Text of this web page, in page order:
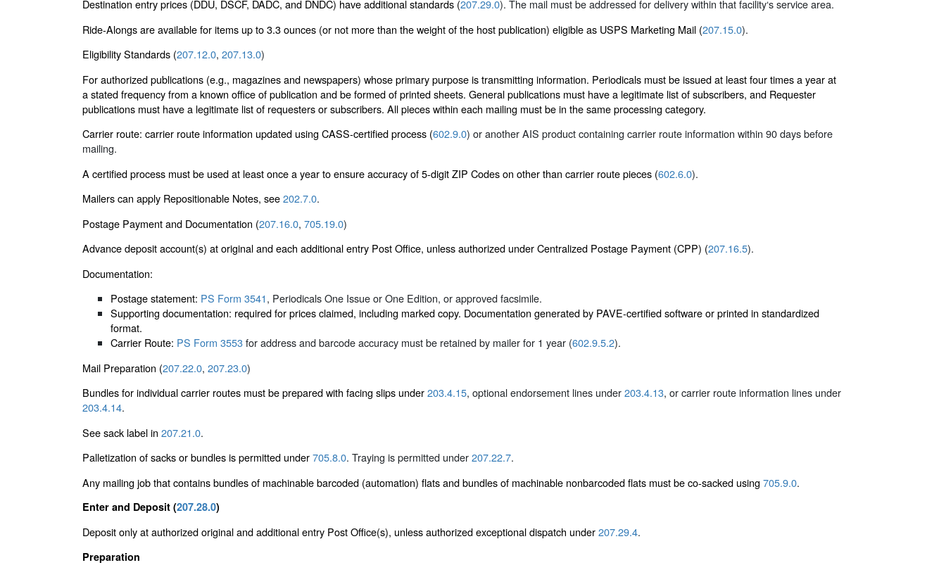
Destination entry prices (DDU, DSCF, DADC, and DNDC) have additional standards (207.29.0). The mail must be addressed for delivery within that facility‘s service area.
Ride-Alongs are available for items up to 3.3 ounces (or not more than the weight of the host publication) eligible as USPS Marketing Mail (207.15.0).
Eligibility Standards (207.12.0, 207.13.0)
For authorized publications (e.g., magazines and newspapers) whose primary purpose is transmitting information. Periodicals must be issued at least four times a year at
a stated frequency from a known office of publication and be formed of printed sheets. General publications must have a legitimate list of subscribers, and Requester
publications must have a legitimate list of requesters or subscribers. All pieces within each mailing must be in the same processing category.
Carrier route: carrier route information updated using CASS-certified process (602.9.0) or another AIS product containing carrier route information within 90 days before
mailing.
A certified process must be used at least once a year to ensure accuracy of 5-digit ZIP Codes on other than carrier route pieces (602.6.0).
Mailers can apply Repositionable Notes, see202.7.0.
Postage Payment and Documentation (207.16.0, 705.19.0)
Advance deposit account(s) at original and each additional entry Post Office, unless authorized under Centralized Postage Payment (CPP) (207.16.5).
Documentation:
Postage statement: PS Form 3541, Periodicals One Issue or One Edition, or approved facsimile.
Supporting documentation: required for prices claimed, including marked copy. Documentation generated by PAVE-certified software or printed in standardized
format.
Carrier Route: PS Form 3553for address and barcode accuracy must be retained by mailer for 1 year (602.9.5.2).
Mail Preparation (207.22.0, 207.23.0)
Bundles for individual carrier routes must be prepared with facing slips under203.4.15, optional endorsement lines under203.4.13, or carrier route information lines under
203.4.14.
See sack label in 207.21.0.
Palletization of sacks or bundles is permitted under705.8.0. Traying is permitted under207.22.7.
Any mailing job that contains bundles of machinable barcoded (automation) flats and bundles of machinable nonbarcoded flats must be co-sacked using 705.9.0.
Enter and Deposit (207.28.0)
Deposit only at authorized original and additional entry Post Office(s), unless authorized exceptional dispatch under207.29.4.
Preparation